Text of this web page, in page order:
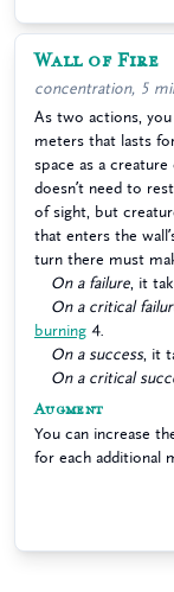
Wall of Fire
concentration, 5
As two actions,
meters that lasts
space as a
doesn’t need to
of sight, but
that enters the
turn there must
On a failure , it
On a critical
burning 4.
On a success, it
On a critical
Augment
You can increase
for each additional